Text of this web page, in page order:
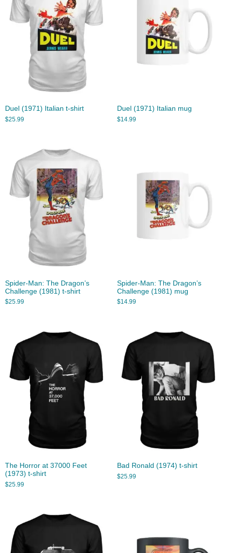
Duel (1971) Italian t-shirt
$25.99
Duel (1971) Italian mug
$14.99
Spider-Man: The Dragon’s
Challenge (1981) t-shirt
$25.99
Spider-Man: The Dragon’s
Challenge (1981) mug
$14.99
The Horror at 37000 Feet
(1973) t-shirt
$25.99
Bad Ronald (1974) t-shirt
$25.99